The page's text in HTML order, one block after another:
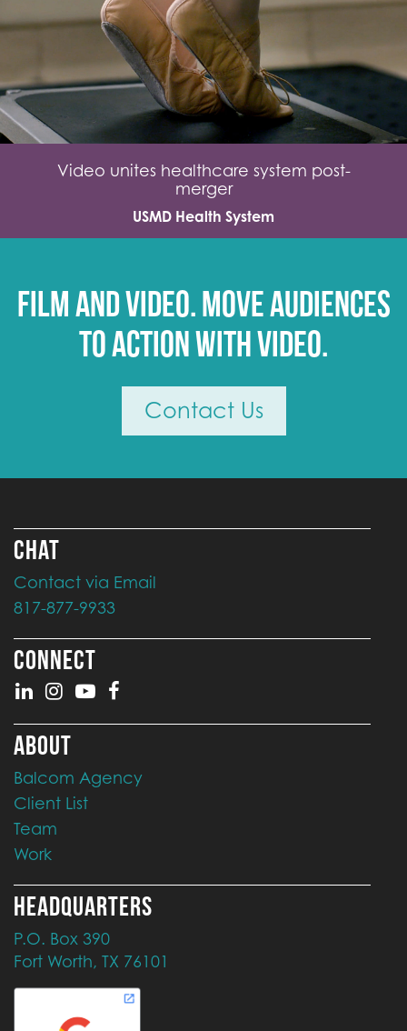
Video unites healthcare system post-
merger
USMD Health System
Film and video. Move audiences
to action with video.
Contact Us
CHAT
Contact via Email
817-877-9933
CONNECT
ABOUT
Balcom Agency
Client List
Team
Work
HEADQUARTERS
P.O. Box 390
Fort Worth, TX 76101